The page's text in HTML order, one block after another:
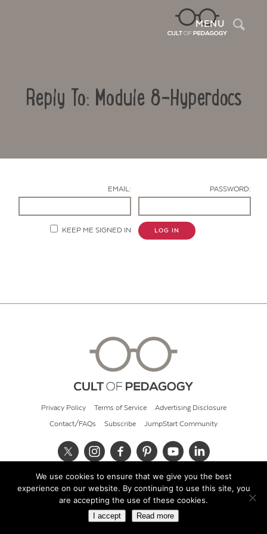
MENU
Reply To: Module 8-Hyperdocs
EMAIL: PASSWORD:
KEEP ME SIGNED IN LOG IN
Privacy Policy Terms of Service Advertising Disclosure
Contact/FAQs Subscribe JumpStart Community
© 2026 Cult of Pedagogy
We use cookies to ensure that we give you the best
experience on our website. By continuing to use this site, you
are accepting the use of these cookies.
I accept Read more